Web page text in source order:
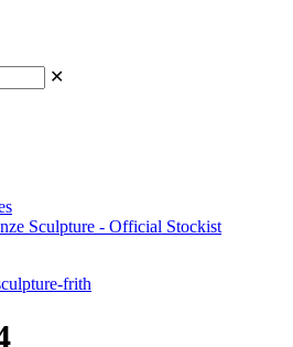
✕
Sculpture - Official Stockist